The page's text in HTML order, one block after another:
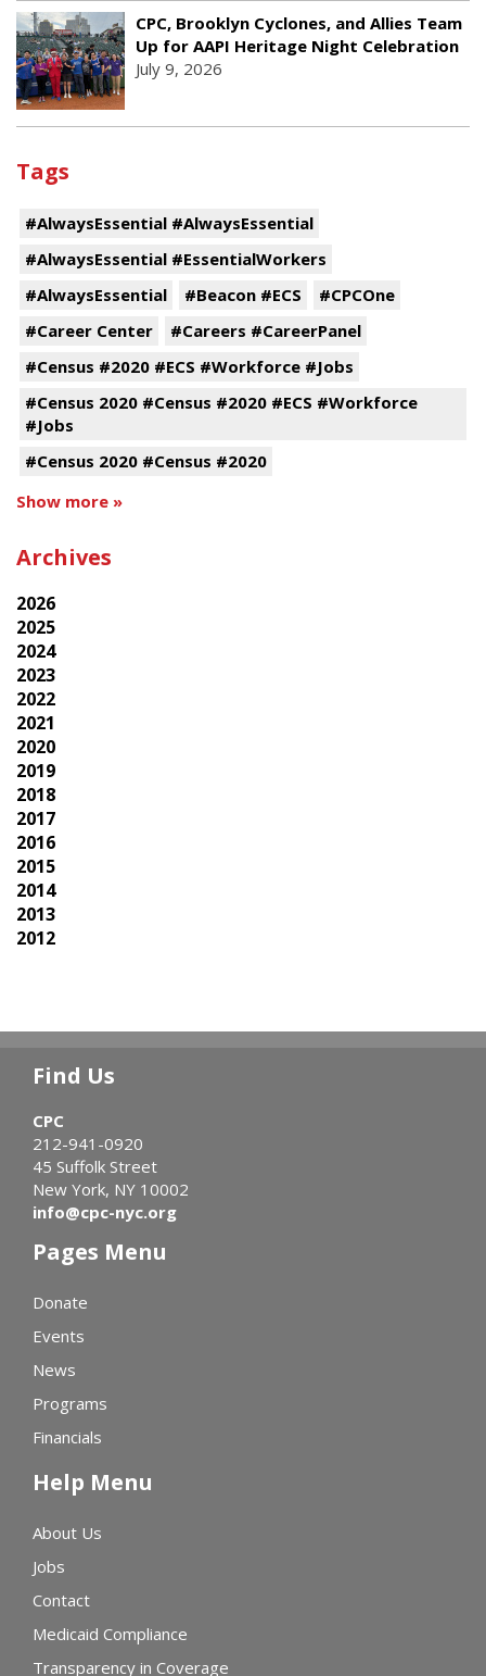
CPC, Brooklyn Cyclones, and Allies Team
Up for AAPI Heritage Night Celebration
July 9, 2026
Tags
#AlwaysEssential #AlwaysEssential
#AlwaysEssential #EssentialWorkers
#AlwaysEssential
#Beacon #ECS
#CPCOne
#Career Center
#Careers #CareerPanel
#Census #2020 #ECS #Workforce #Jobs
#Census 2020 #Census #2020 #ECS #Workforce
#Jobs
#Census 2020 #Census #2020
Show more »
Archives
2026
2025
2024
2023
2022
2021
2020
2019
2018
2017
2016
2015
2014
2013
2012
Find Us
CPC
212-941-0920
45 Suffolk Street
New York, NY 10002
info@cpc-nyc.org
Pages Menu
Donate
Events
News
Programs
Financials
Help Menu
About Us
Jobs
Contact
Medicaid Compliance
Transparency in Coverage